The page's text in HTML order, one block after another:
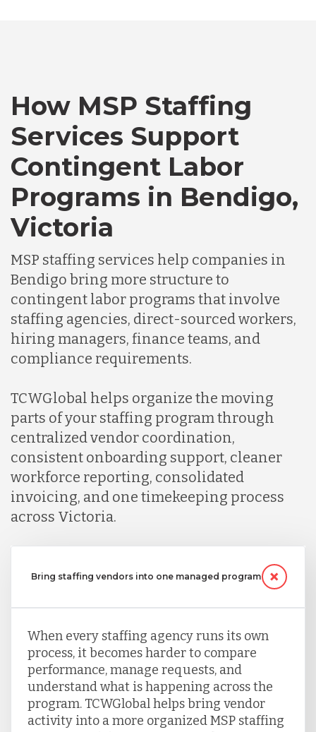
Canada
Chile
Germany
Indonesia
Lithuania
Malaysia
Nicaragua
Peru
Taiwan
Turkey
How MSP Staffing
Services Support
Contingent Labor
Programs in Bendigo,
Victoria
MSP staffing services help companies in
Bendigo bring more structure to
contingent labor programs that involve
staffing agencies, direct-sourced workers,
hiring managers, finance teams, and
compliance requirements.
TCWGlobal helps organize the moving
parts of your staffing program through
centralized vendor coordination,
consistent onboarding support, cleaner
workforce reporting, consolidated
invoicing, and one timekeeping process
across Victoria.
Bring staffing vendors into one managed program
When every staffing agency runs its own
process, it becomes harder to compare
performance, manage requests, and
understand what is happening across the
program. TCWGlobal helps bring vendor
activity into a more organized MSP staffing